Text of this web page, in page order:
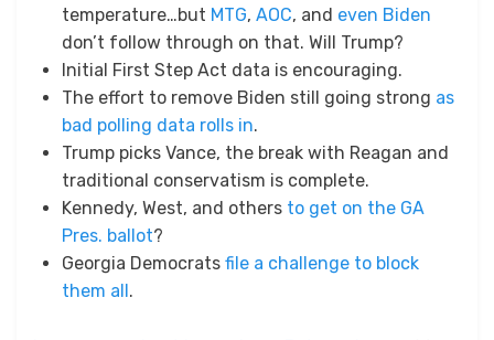
temperature…but MTG, AOC, and even Biden
don’t follow through on that. Will Trump?
Initial First Step Act data is encouraging.
The effort to remove Biden still going strong as
bad polling data rolls in.
Trump picks Vance, the break with Reagan and
traditional conservatism is complete.
Kennedy, West, and others to get on the GA
Pres. ballot?
Georgia Democrats file a challenge to block
them all .